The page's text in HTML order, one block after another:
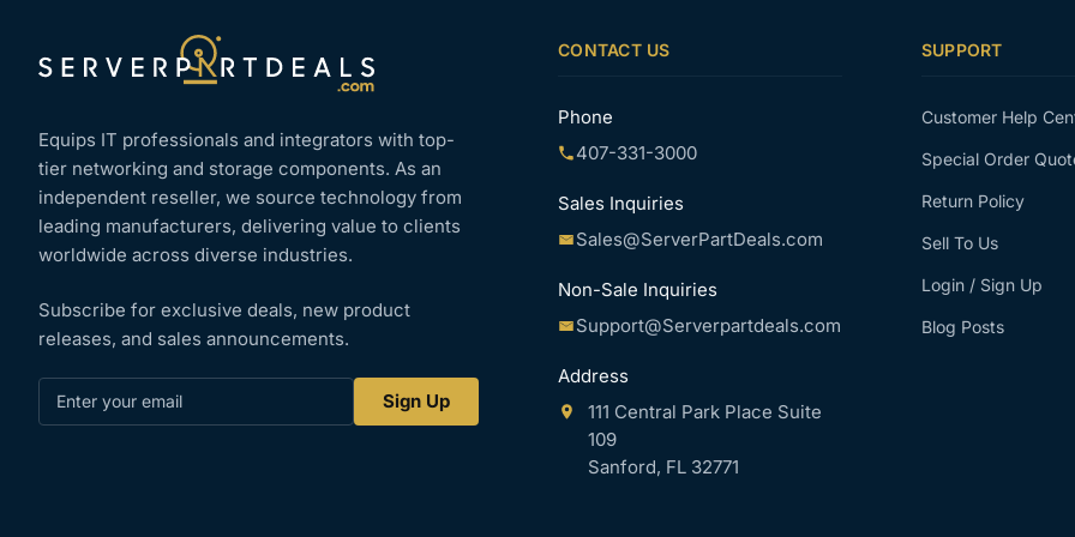
Equips IT professionals and integrators with top-
tier networking and storage components. As an
independent reseller, we source technology from
leading manufacturers, delivering value to clients
worldwide across diverse industries.
Subscribe for exclusive deals, new product
releases, and sales announcements.
Enter
Sign Up
CONTACT US
Phone
407-331-3000
Sales Inquiries
Sales@ServerPartDeals.com
Non-Sale Inquiries
Support@Serverpartdeals.com
Address
111 Central Park Place Suite
109
Sanford, FL 32771
SUPPORT
Customer Help
Special Order
Return Policy
Sell To Us
Login / Sign Up
Blog Posts